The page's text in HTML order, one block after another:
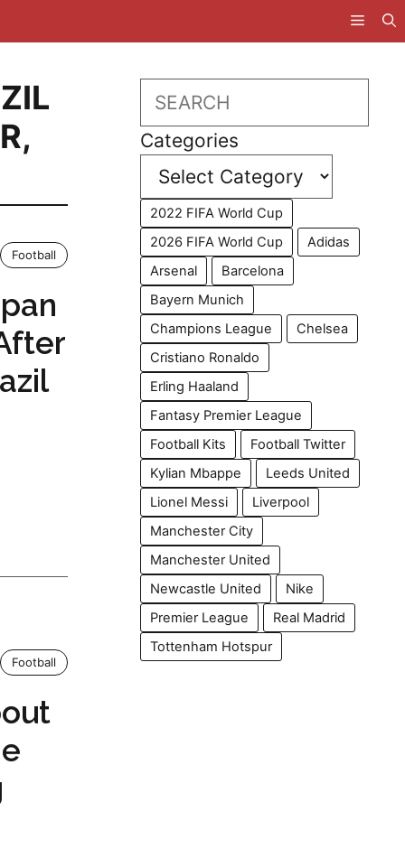
,
Football
Football
Search
Categories
2022 FIFA World Cup
2026 FIFA World Cup
Adidas
Arsenal
Barcelona
Bayern Munich
Champions League
Chelsea
Cristiano Ronaldo
Erling Haaland
Fantasy Premier League
Football Kits
Football Twitter
Kylian Mbappe
Leeds United
Lionel Messi
Liverpool
Manchester City
Manchester United
Newcastle United
Nike
Premier League
Real Madrid
Tottenham Hotspur